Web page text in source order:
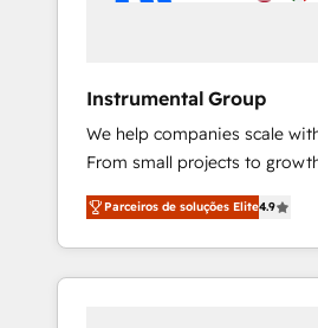
Instrumental Group
We help companies scale
From small projects to
CRM and websites. Hire an
experienced in every inch of
willing to work hand-in-hand
to simplify the complex and
Parceiros de soluções Elite4.9